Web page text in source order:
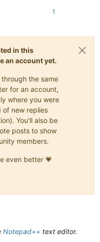
1
in this
an account yet.
the same
for an account,
where you were
of new replies
You'll also be
posts to show
members.
even better 💗
Notepad++ text editor.